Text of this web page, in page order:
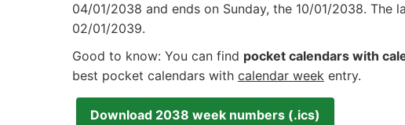
04/01/2038 and ends on Sunday, the 10/01/2038. The
02/01/2039.
Good to know: You can find pocket calendars with
best pocket calendars with calendar week entry.
Download 2038 week numbers (.ics)